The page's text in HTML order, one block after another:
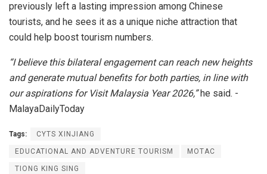
previously left a lasting impression among Chinese
tourists, and he sees it as a unique niche attraction that
could help boost tourism numbers.
“I believe this bilateral engagement can reach new heights
and generate mutual benefits for both parties, in line with
our aspirations for Visit Malaysia Year 2026,”he said. -
MalayaDailyToday
Tags: CYTS XINJIANG
EDUCATIONAL AND ADVENTURE TOURISM MOTAC
TIONG KING SING